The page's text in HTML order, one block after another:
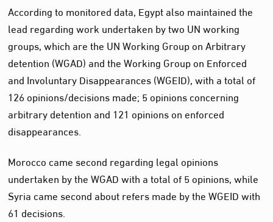
According to monitored data, Egypt also maintained the
lead regarding work undertaken by two UN working
groups, which are the UN Working Group on Arbitrary
detention (WGAD) and the Working Group on Enforced
and Involuntary Disappearances (WGEID), with a total of
126 opinions/decisions made; 5 opinions concerning
arbitrary detention and 121 opinions on enforced
disappearances.
Morocco came second regarding legal opinions
undertaken by the WGAD with a total of 5 opinions, while
Syria came second about refers made by the WGEID with
61 decisions.